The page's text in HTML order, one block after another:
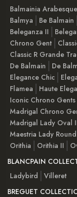
Balmainia
Balmya
Be Balmain
Beleganza II
Chrono Gent
Classic R Grande
De Balmain
De
Elegance Chic
Flamea
Haute
Iconic Chrono Gents
Madrigal Chrono
Madrigal Lady Oval
Maestria Lady
Orithia
Orithia II
BLANCPAIN
Ladybird
Villeret
BREGUET